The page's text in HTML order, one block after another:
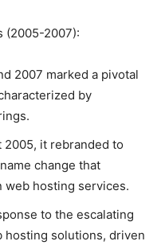
(2005-2007):
2007 marked a pivotal
by
2005, it rebranded to
change that
hosting services.
to the escalating
hosting solutions, driven